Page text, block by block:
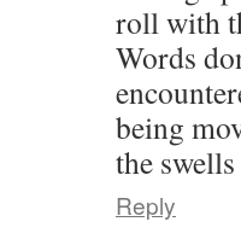
roll with
Words
being
the
Reply